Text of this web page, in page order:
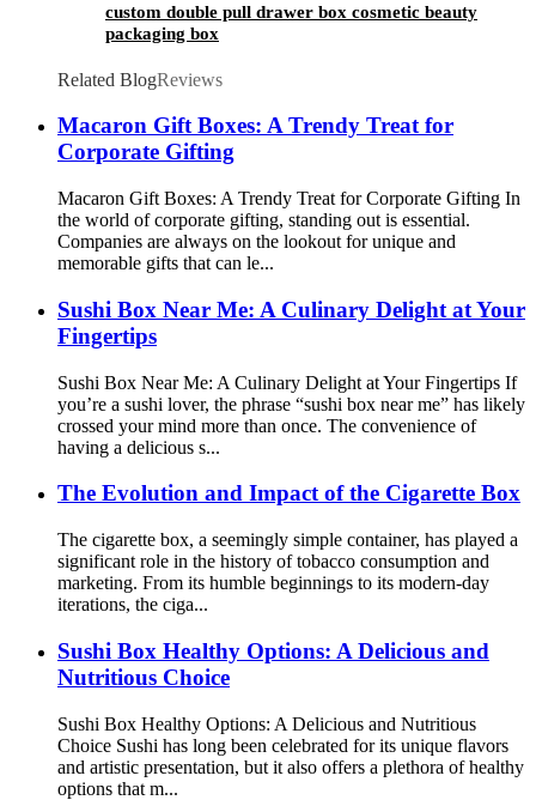
custom double pull drawer box cosmetic beauty
packaging box
Related BlogReviews
Macaron Gift Boxes: A Trendy Treat for
Corporate Gifting
Macaron Gift Boxes: A Trendy Treat for Corporate Gifting In
the world of corporate gifting, standing out is essential.
Companies are always on the lookout for unique and
memorable gifts that can le...
Sushi Box Near Me: A Culinary Delight at Your
Fingertips
Sushi Box Near Me: A Culinary Delight at Your Fingertips If
you’re a sushi lover, the phrase “sushi box near me” has likely
crossed your mind more than once. The convenience of
having a delicious s...
The Evolution and Impact of the Cigarette Box
The cigarette box, a seemingly simple container, has played a
significant role in the history of tobacco consumption and
marketing. From its humble beginnings to its modern-day
iterations, the ciga...
Sushi Box Healthy Options: A Delicious and
Nutritious Choice
Sushi Box Healthy Options: A Delicious and Nutritious
Choice Sushi has long been celebrated for its unique flavors
and artistic presentation, but it also offers a plethora of healthy
options that m...